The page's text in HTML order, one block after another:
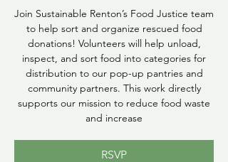
Join Sustainable Renton’s Food Justice team
to help sort and organize rescued food
donations! Volunteers will help unload,
inspect, and sort food into categories for
distribution to our pop-up pantries and
community partners. This work directly
supports our mission to reduce food waste
and increase
RSVP